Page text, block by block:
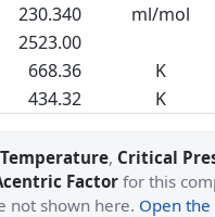
230.340 ml/mol
2523.00
668.36 K
434.32 K
, Critical
Factor for this
not shown here. Open